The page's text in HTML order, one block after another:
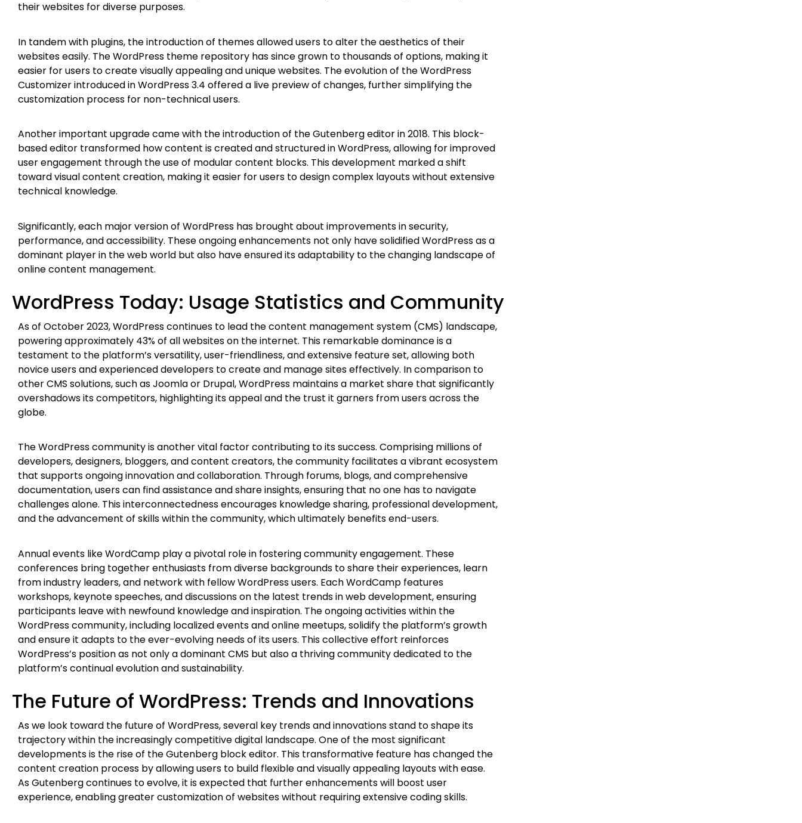
their websites for diverse purposes.
In tandem with plugins, the introduction of themes allowed users to alter the aesthetics of their
websites easily. The WordPress theme repository has since grown to thousands of options, making it
easier for users to create visually appealing and unique websites. The evolution of the WordPress
Customizer introduced in WordPress 3.4 offered a live preview of changes, further simplifying the
customization process for non-technical users.
Another important upgrade came with the introduction of the Gutenberg editor in 2018. This block-
based editor transformed how content is created and structured in WordPress, allowing for improved
user engagement through the use of modular content blocks. This development marked a shift
toward visual content creation, making it easier for users to design complex layouts without extensive
technical knowledge.
Significantly, each major version of WordPress has brought about improvements in security,
performance, and accessibility. These ongoing enhancements not only have solidified WordPress as a
dominant player in the web world but also have ensured its adaptability to the changing landscape of
online content management.
WordPress Today: Usage Statistics and Community
As of October 2023, WordPress continues to lead the content management system (CMS) landscape,
powering approximately 43% of all websites on the internet. This remarkable dominance is a
testament to the platform’s versatility, user-friendliness, and extensive feature set, allowing both
novice users and experienced developers to create and manage sites effectively. In comparison to
other CMS solutions, such as Joomla or Drupal, WordPress maintains a market share that significantly
overshadows its competitors, highlighting its appeal and the trust it garners from users across the
globe.
The WordPress community is another vital factor contributing to its success. Comprising millions of
developers, designers, bloggers, and content creators, the community facilitates a vibrant ecosystem
that supports ongoing innovation and collaboration. Through forums, blogs, and comprehensive
documentation, users can find assistance and share insights, ensuring that no one has to navigate
challenges alone. This interconnectedness encourages knowledge sharing, professional development,
and the advancement of skills within the community, which ultimately benefits end-users.
Annual events like WordCamp play a pivotal role in fostering community engagement. These
conferences bring together enthusiasts from diverse backgrounds to share their experiences, learn
from industry leaders, and network with fellow WordPress users. Each WordCamp features
workshops, keynote speeches, and discussions on the latest trends in web development, ensuring
participants leave with newfound knowledge and inspiration. The ongoing activities within the
WordPress community, including localized events and online meetups, solidify the platform’s growth
and ensure it adapts to the ever-evolving needs of its users. This collective effort reinforces
WordPress’s position as not only a dominant CMS but also a thriving community dedicated to the
platform’s continual evolution and sustainability.
The Future of WordPress: Trends and Innovations
As we look toward the future of WordPress, several key trends and innovations stand to shape its
trajectory within the increasingly competitive digital landscape. One of the most significant
developments is the rise of the Gutenberg block editor. This transformative feature has changed the
content creation process by allowing users to build flexible and visually appealing layouts with ease.
As Gutenberg continues to evolve, it is expected that further enhancements will boost user
experience, enabling greater customization of websites without requiring extensive coding skills.